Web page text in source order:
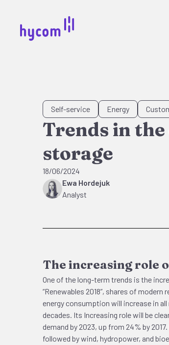
Self-service Energy
Trends in
storage
18/06/2024
Ewa Hordejuk
Analyst
The increasing role
One of the long-term trends is the
“Renewables 2018”, shares of
energy consumption will increase in
decades. Its Increasing role will be
demand by 2023, up from 24% by
followed by wind, hydropower, and